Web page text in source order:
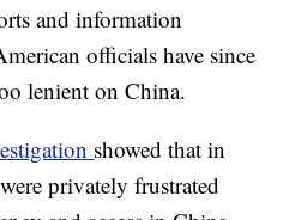
and information
officials have since
lenient on China.
showed that in
privately frustrated